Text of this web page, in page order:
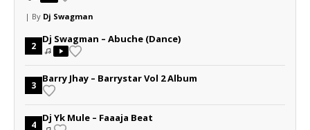
| By Dj Swagman
2
Dj Swagman – Abuche (Dance)
3
Barry Jhay – Barrystar Vol 2 Album
4
Dj Yk Mule – Faaaja Beat